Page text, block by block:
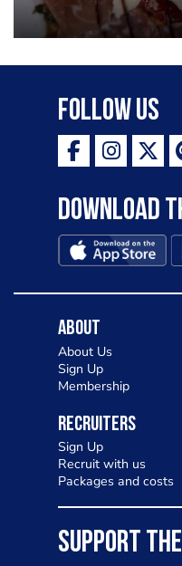
Follow Us
Download
About
About Us
Sign Up
Membership
Recruiters
Sign Up
Recruit with us
Packages and costs
SUPPORT